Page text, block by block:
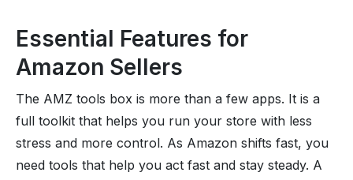
Essential Features for
Amazon Sellers
The AMZ tools box is more than a few apps. It is a
full toolkit that helps you run your store with less
stress and more control. As Amazon shifts fast, you
need tools that help you act fast and stay steady. A